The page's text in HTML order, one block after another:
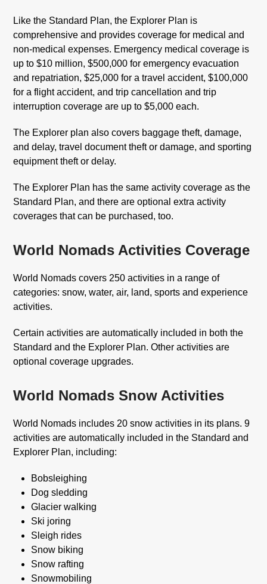
Like the Standard Plan, the Explorer Plan is
comprehensive and provides coverage for medical and
non-medical expenses. Emergency medical coverage is
up to $10 million, $500,000 for emergency evacuation
and repatriation, $25,000 for a travel accident, $100,000
for a flight accident, and trip cancellation and trip
interruption coverage are up to $5,000 each.
The Explorer plan also covers baggage theft, damage,
and delay, travel document theft or damage, and sporting
equipment theft or delay.
The Explorer Plan has the same activity coverage as the
Standard Plan, and there are optional extra activity
coverages that can be purchased, too.
World Nomads Activities Coverage
World Nomads covers 250 activities in a range of
categories: snow, water, air, land, sports and experience
activities.
Certain activities are automatically included in both the
Standard and the Explorer Plan. Other activities are
optional coverage upgrades.
World Nomads Snow Activities
World Nomads includes 20 snow activities in its plans. 9
activities are automatically included in the Standard and
Explorer Plan, including:
Bobsleighing
Dog sledding
Glacier walking
Ski joring
Sleigh rides
Snow biking
Snow rafting
Snowmobiling